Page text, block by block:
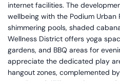
internet facilities. The
wellbeing with the Podium
shimmering pools, shaded
Wellness District offers yoga
gardens, and BBQ areas for
appreciate the dedicated play
hangout zones, complemented